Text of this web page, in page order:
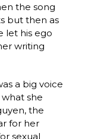
the song
but then as
let his ego
writing
a big voice
she
the
for her
sexual